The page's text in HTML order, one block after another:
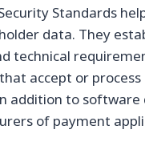
Standards
data. They
technical
accept or
addition to software
of payment